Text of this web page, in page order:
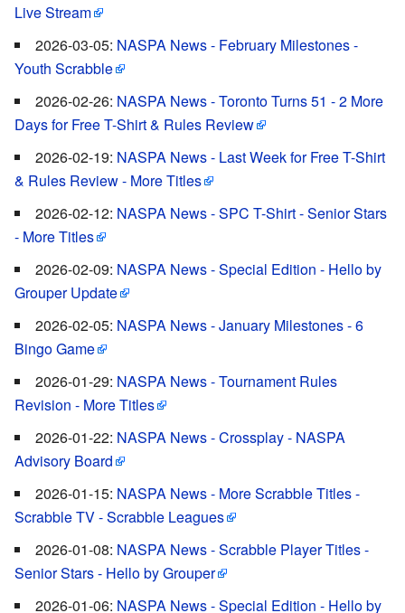
Live Stream
2026-03-05: NASPA News - February Milestones -
Youth Scrabble
2026-02-26: NASPA News - Toronto Turns 51 - 2 More
Days for Free T-Shirt & Rules Review
2026-02-19: NASPA News - Last Week for Free T-Shirt
& Rules Review - More Titles
2026-02-12: NASPA News - SPC T-Shirt - Senior Stars
- More Titles
2026-02-09: NASPA News - Special Edition - Hello by
Grouper Update
2026-02-05: NASPA News - January Milestones - 6
Bingo Game
2026-01-29: NASPA News - Tournament Rules
Revision - More Titles
2026-01-22: NASPA News - Crossplay - NASPA
Advisory Board
2026-01-15: NASPA News - More Scrabble Titles -
Scrabble TV - Scrabble Leagues
2026-01-08: NASPA News - Scrabble Player Titles -
Senior Stars - Hello by Grouper
2026-01-06: NASPA News - Special Edition - Hello by